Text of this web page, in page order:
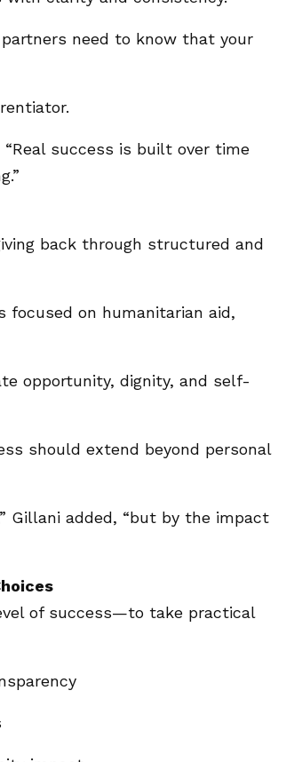
need to know that your
success is built over time
back through structured and
focused on humanitarian aid,
opportunity, dignity, and self-
should extend beyond personal
Gillani added, “but by the impact
of success—to take practical